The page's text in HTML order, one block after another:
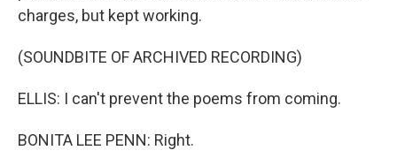
charges, but kept working.
(SOUNDBITE OF ARCHIVED RECORDING)
ELLIS: I can't prevent the poems from coming.
BONITA LEE PENN: Right.